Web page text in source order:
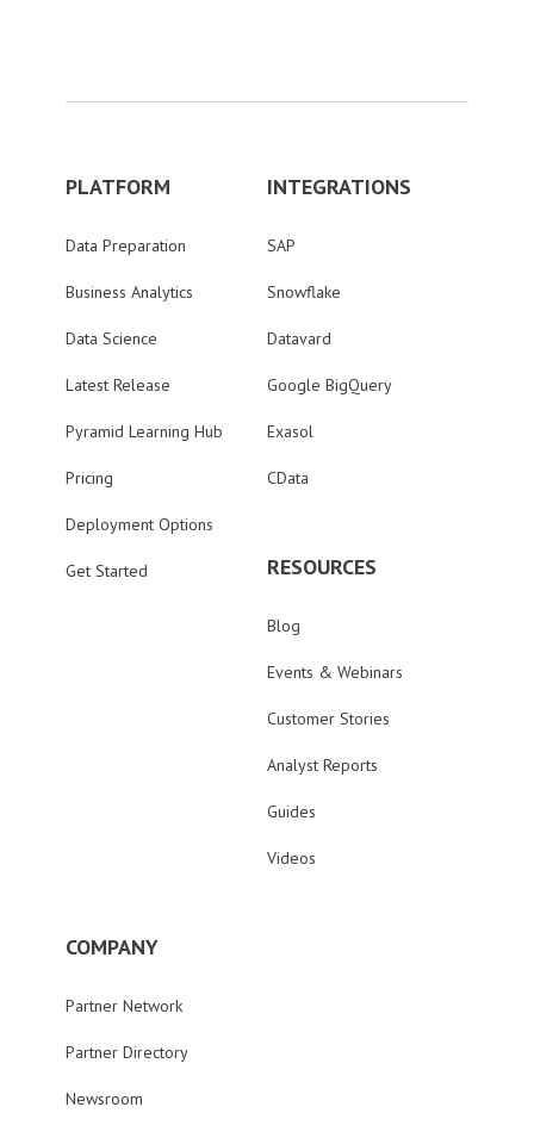
PLATFORM
Data Preparation
Business Analytics
Data Science
Latest Release
Pyramid Learning Hub
Pricing
Deployment Options
Get Started
INTEGRATIONS
SAP
Snowflake
Datavard
Google BigQuery
Exasol
CData
RESOURCES
Blog
Events & Webinars
Customer Stories
Analyst Reports
Guides
Videos
COMPANY
Partner Network
Partner Directory
Newsroom